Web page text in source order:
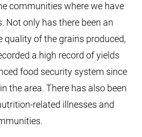
communities where we have
Not only has there been an
quality of the grains produced,
a high record of yields
food security system since
the area. There has also been
related illnesses and